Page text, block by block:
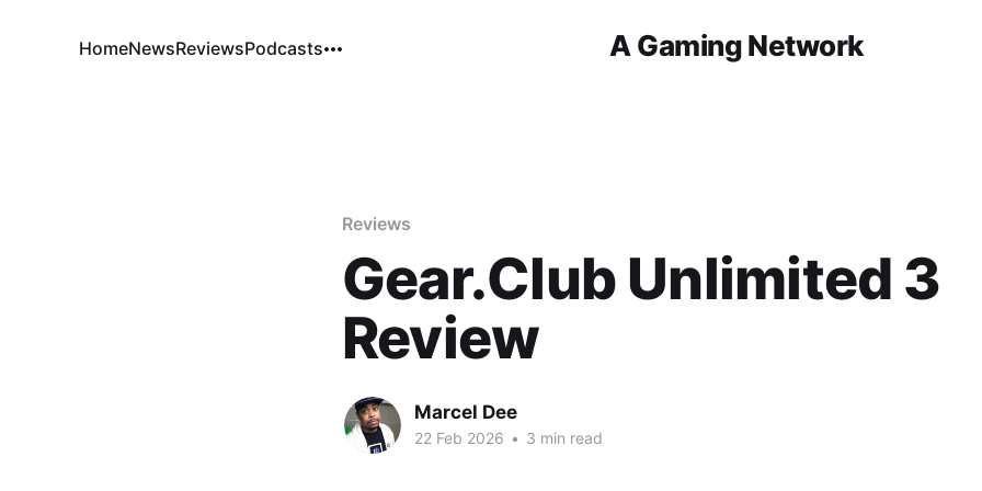
A Gaming Network
HomeNewsReviewsPodcasts
Reviews
Gear.Club Unlimited 3
Review
Marcel Dee
22 Feb 2026 • 3 min read